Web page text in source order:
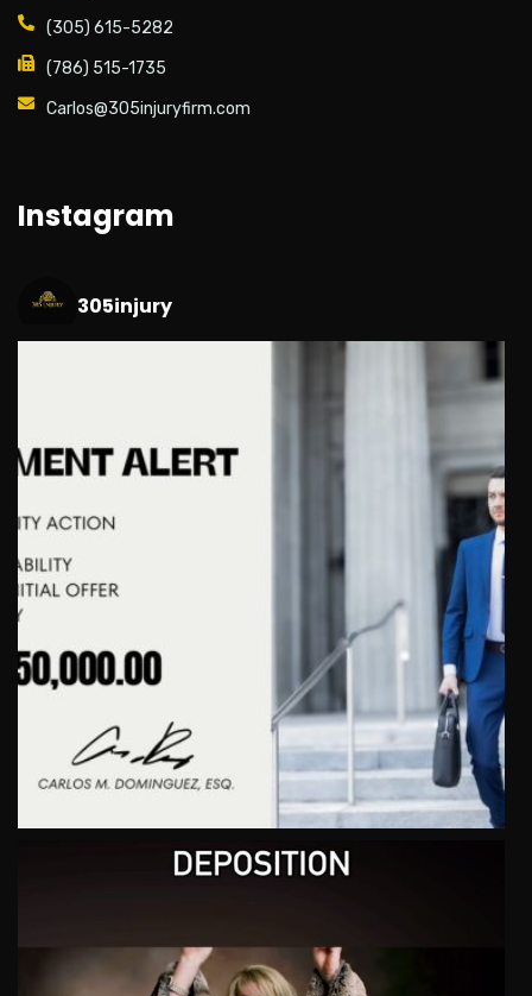
(305) 615-5282
(786) 515-1735
Carlos@305injuryfirm.com
Instagram
305injury